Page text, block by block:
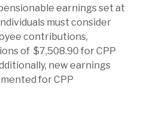
earnings set at
must consider
contributions,
of $7,508.90 for CPP
new earnings
for CPP